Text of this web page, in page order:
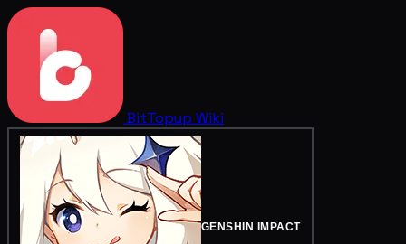
BitTopup Wiki
GENSHIN IMPACT